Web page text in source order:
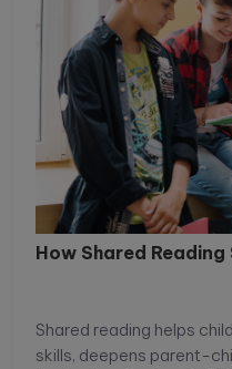
How Shared
Shared reading helps
skills, deepens parent-